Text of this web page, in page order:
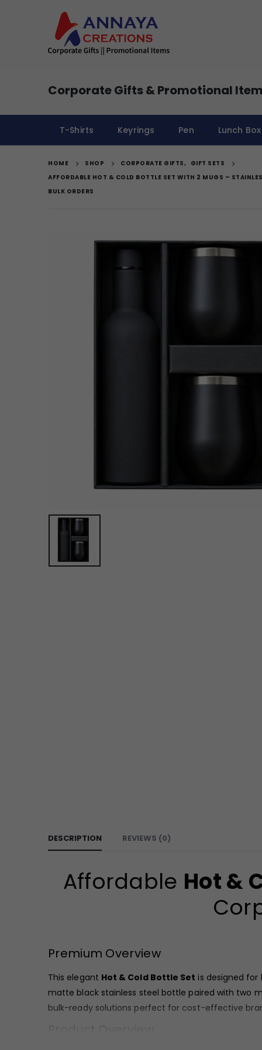
Corporate Gifts & Promotional
T-Shirts Keyrings Pen Lunch Box
HOME SHOP CORPORATE GIFTS, GIFT SETS
AFFORDABLE HOT & COLD BOTTLE SET WITH 2 MUGS –
BULK ORDERS
DESCRIPTION REVIEWS (0)
Affordable Hot &
Premium Overview
This elegant Hot & Cold Bottle Set is designed for
matte black stainless steel bottle paired with two
bulk-ready solutions perfect for cost-effective
Product Overview